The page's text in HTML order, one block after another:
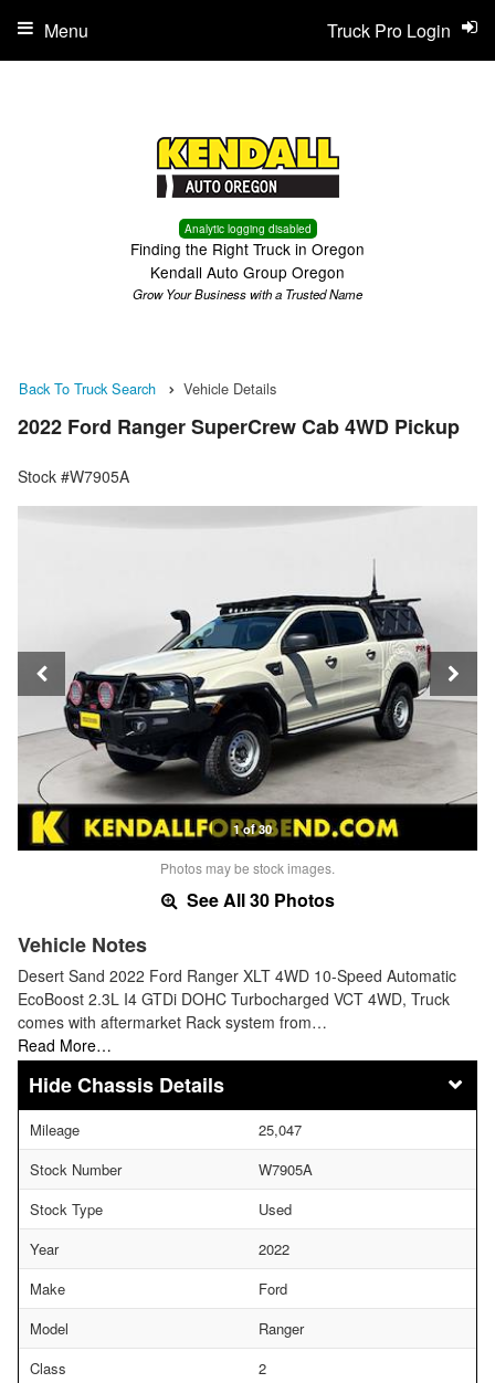
Analytic logging disabled
Finding the Right Truck in Oregon
Kendall Auto Group Oregon
Grow Your Business with a Trusted Name
Truck Pro Login
Menu
Back To Truck Search Vehicle Details
2022 Ford Ranger SuperCrew Cab 4WD Pickup
Stock #W7905A
1 of 30
Photos may be stock images.
See All 30 Photos
Vehicle Notes
Desert Sand 2022 Ford Ranger XLT 4WD 10-Speed Automatic
EcoBoost 2.3L I4 GTDi DOHC Turbocharged VCT 4WD, Truck
comes with aftermarket Rack system from…
Read More…
Chassis Details
Mileage
25,047
Stock Number
W7905A
Stock Type
Used
Year
2022
Make
Ford
Model
Ranger
Class
2